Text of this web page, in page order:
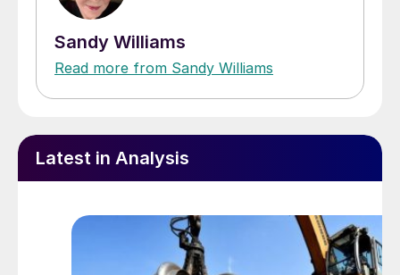
Sandy Williams
Read more from Sandy Williams
Latest in Analysis